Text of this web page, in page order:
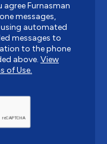
agree Furnasman
messages,
automated
messages to
to the phone
above. View
of Use.